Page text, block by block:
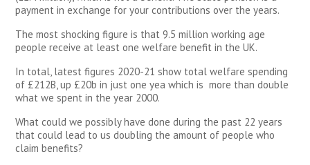
payment in exchange for your contributions over the years.
The most shocking figure is that 9.5 million working age
people receive at least one welfare benefit in the UK.
In total, latest figures 2020-21 show total welfare spending
of £212B, up £20b in just one yea which is more than double
what we spent in the year 2000.
What could we possibly have done during the past 22 years
that could lead to us doubling the amount of people who
claim benefits?